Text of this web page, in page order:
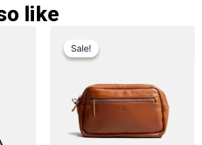
like
Sale!
Sale!price
£ 359.£ 229.
multiple
variants.
The
options